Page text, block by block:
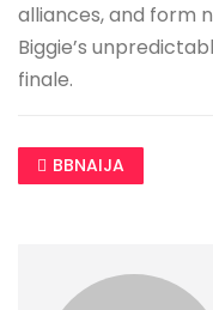
alliances, and form
Biggie’s
finale.
BBNAIJA